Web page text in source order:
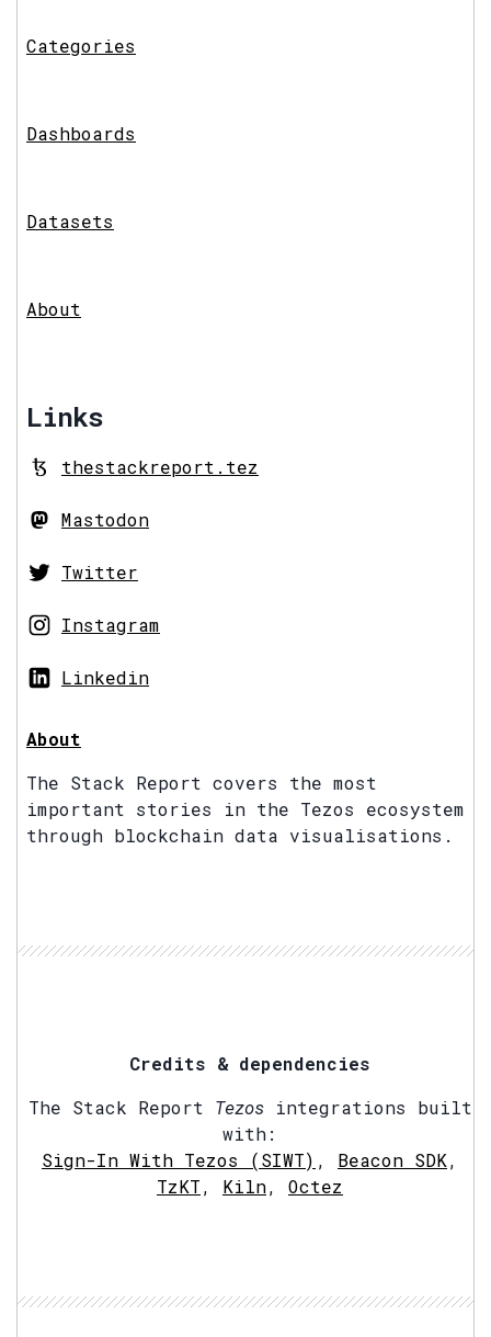
Categories
Dashboards
Datasets
About
Links
thestackreport.tez
Mastodon
Twitter
Instagram
Linkedin
About
The Stack Report covers the most
important stories in the Tezos ecosystem
through blockchain data visualisations.
Credits & dependencies
The Stack Report Tezosintegrations built
with:
Sign-In With Tezos (SIWT) , Beacon SDK,
TzKT, Kiln, Octez